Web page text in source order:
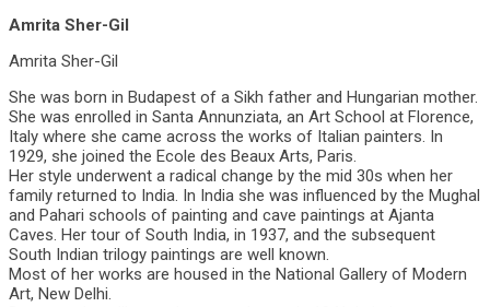
Amrita Sher-Gil
Amrita Sher-Gil
She was born in Budapest of a Sikh father and Hungarian mother.
She was enrolled in Santa Annunziata, an Art School at Florence,
Italy where she came across the works of Italian painters. In
1929, she joined the Ecole des Beaux Arts, Paris.
Her style underwent a radical change by the mid 30s when her
family returned to India. In India she was influenced by the Mughal
and Pahari schools of painting and cave paintings at Ajanta
Caves. Her tour of South India, in 1937, and the subsequent
South Indian trilogy paintings are well known.
Most of her works are housed in the National Gallery of Modern
Art, New Delhi.